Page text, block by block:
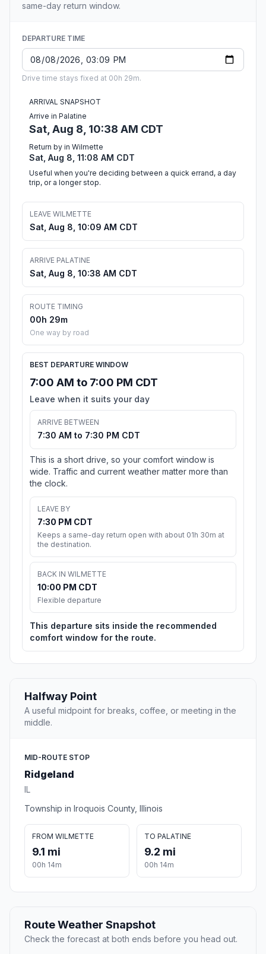
same-day return window.
DEPARTURE TIME
Drive time stays fixed at 00h 29m.
ARRIVAL SNAPSHOT
Arrive in Palatine
Sat, Aug 8, 10:38 AM CDT
Return by in Wilmette
Sat, Aug 8, 11:08 AM CDT
Useful when you're deciding between a quick errand, a day
trip, or a longer stop.
LEAVE WILMETTE
Sat, Aug 8, 10:09 AM CDT
ARRIVE PALATINE
Sat, Aug 8, 10:38 AM CDT
ROUTE TIMING
00h 29m
One way by road
BEST DEPARTURE WINDOW
7:00 AM to 7:00 PM CDT
Leave when it suits your day
ARRIVE BETWEEN
7:30 AM to 7:30 PM CDT
This is a short drive, so your comfort window is
wide. Traffic and current weather matter more than
the clock.
LEAVE BY
7:30 PM CDT
Keeps a same-day return open with about 01h 30m at
the destination.
BACK IN WILMETTE
10:00 PM CDT
Flexible departure
This departure sits inside the recommended
comfort window for the route.
Halfway Point
A useful midpoint for breaks, coffee, or meeting in the
middle.
MID-ROUTE STOP
Ridgeland
IL
Township in Iroquois County, Illinois
FROM WILMETTE
9.1 mi
00h 14m
TO PALATINE
9.2 mi
00h 14m
Route Weather Snapshot
Check the forecast at both ends before you head out.